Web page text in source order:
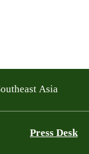
Asia
Press Desk